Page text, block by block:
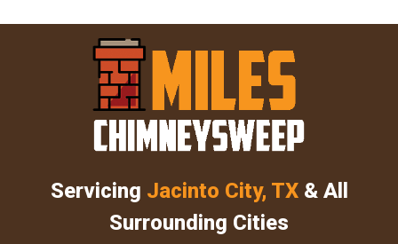
Servicing Jacinto City, TX & All
Surrounding Cities